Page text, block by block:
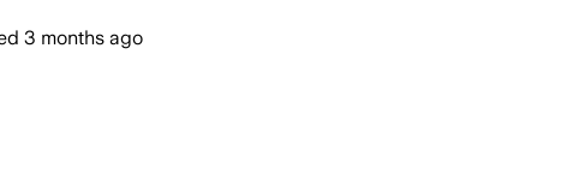
3 months ago